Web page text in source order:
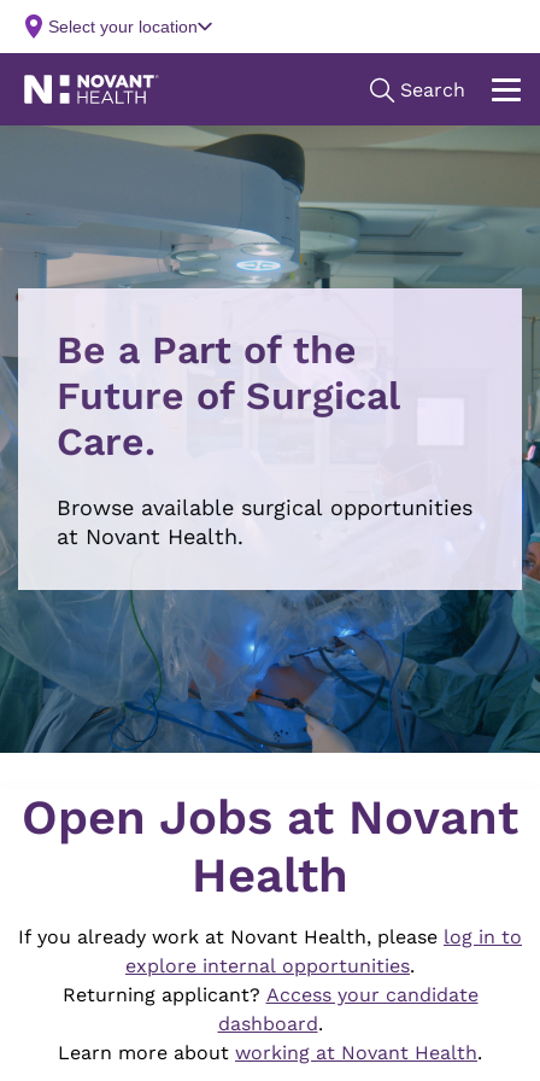
Be a Part of the
Future of Surgical
Care.
Browse available surgical opportunities
at Novant Health.
Open Jobs at Novant
Health
If you already work at Novant Health, please log in to
explore internal opportunities.
Returning applicant? Access your candidate
dashboard.
Learn more about working at Novant Health.